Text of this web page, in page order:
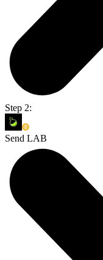
Step 2:
Send LAB